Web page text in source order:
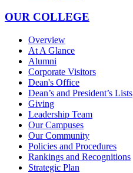
OUR COLLEGE
Overview
At A Glance
Alumni
Corporate Visitors
Dean's Office
Dean’s and President’s Lists
Giving
Leadership Team
Our Campuses
Our Community
Policies and Procedures
Rankings and Recognitions
Strategic Plan